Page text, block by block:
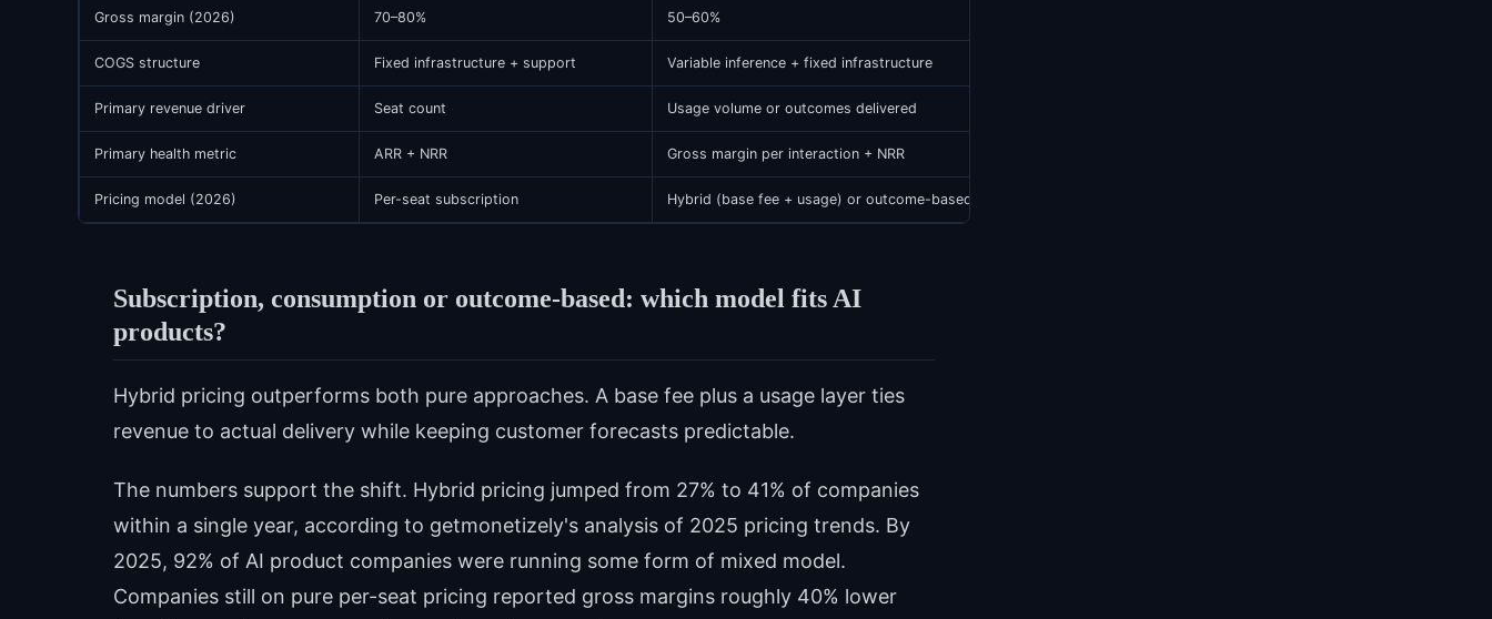
Gross margin (2026) 70–80% 50–60%
COGS structure Fixed infrastructure + support Variable inference + fixed infrastructure
Primary revenue driver Seat count Usage volume or outcomes delivered
Primary health metric ARR + NRR Gross margin per interaction + NRR
Pricing model (2026) Per-seat subscription Hybrid (base fee + usage) or outcome-based
Subscription, consumption or outcome-based: which model fits AI
products?
Hybrid pricing outperforms both pure approaches. A base fee plus a usage layer ties
revenue to actual delivery while keeping customer forecasts predictable.
The numbers support the shift. Hybrid pricing jumped from 27% to 41% of companies
within a single year, according to getmonetizely's analysis of 2025 pricing trends. By
2025, 92% of AI product companies were running some form of mixed model.
Companies still on pure per-seat pricing reported gross margins roughly 40% lower